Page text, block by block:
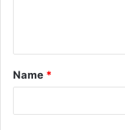
t
*
Name *